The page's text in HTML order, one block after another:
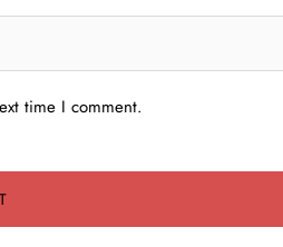
time I comment.